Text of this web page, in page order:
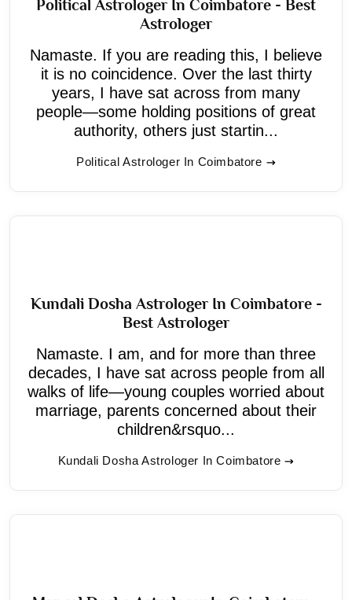
Political Astrologer In Coimbatore - Best
Astrologer
Namaste. If you are reading this, I believe
it is no coincidence. Over the last thirty
years, I have sat across from many
people—some holding positions of great
authority, others just startin...
Political Astrologer In Coimbatore
Kundali Dosha Astrologer In Coimbatore -
Best Astrologer
Namaste. I am, and for more than three
decades, I have sat across people from all
walks of life—young couples worried about
marriage, parents concerned about their
children&rsquo...
Kundali Dosha Astrologer In Coimbatore